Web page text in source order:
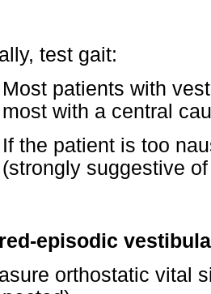
test gait:
Most patients with
most with a central
If the patient is too
(strongly suggestive
episodic
orthostatic vital